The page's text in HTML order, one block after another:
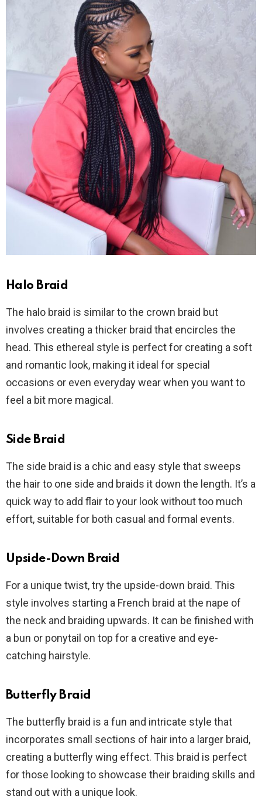
Halo Braid
The halo braid is similar to the crown braid but
involves creating a thicker braid that encircles the
head. This ethereal style is perfect for creating a soft
and romantic look, making it ideal for special
occasions or even everyday wear when you want to
feel a bit more magical.
Side Braid
The side braid is a chic and easy style that sweeps
the hair to one side and braids it down the length. It’s a
quick way to add flair to your look without too much
effort, suitable for both casual and formal events.
Upside-Down Braid
For a unique twist, try the upside-down braid. This
style involves starting a French braid at the nape of
the neck and braiding upwards. It can be finished with
a bun or ponytail on top for a creative and eye-
catching hairstyle.
Butterfly Braid
The butterfly braid is a fun and intricate style that
incorporates small sections of hair into a larger braid,
creating a butterfly wing effect. This braid is perfect
for those looking to showcase their braiding skills and
stand out with a unique look.